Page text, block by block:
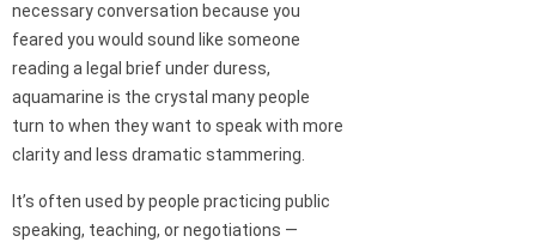
necessary conversation because you
feared you would sound like someone
reading a legal brief under duress,
aquamarine is the crystal many people
turn to when they want to speak with more
clarity and less dramatic stammering.
It’s often used by people practicing public
speaking, teaching, or negotiations —